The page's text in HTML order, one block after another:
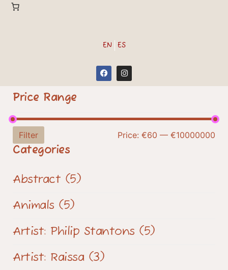
EN ES
Price Range
Filter Price: €60 — €10000000
Categories
Abstract (5)
Animals (5)
Artist: Philip Stantons (5)
Artist: Raissa (3)